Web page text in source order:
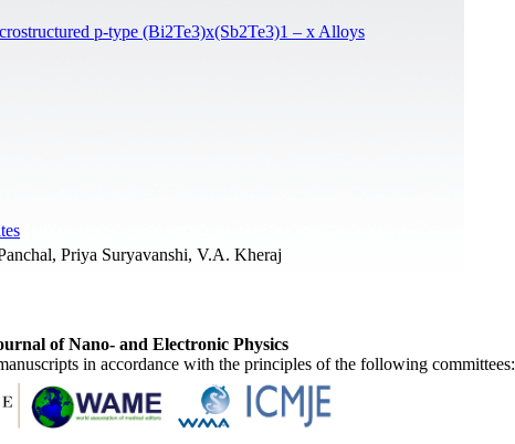
p-type (Bi2Te3)x(Sb2Te3)1 – x Alloys
Priya Suryavanshi, V.A. Kheraj
of Nano- and Electronic Physics
in accordance with the principles of the following committees: